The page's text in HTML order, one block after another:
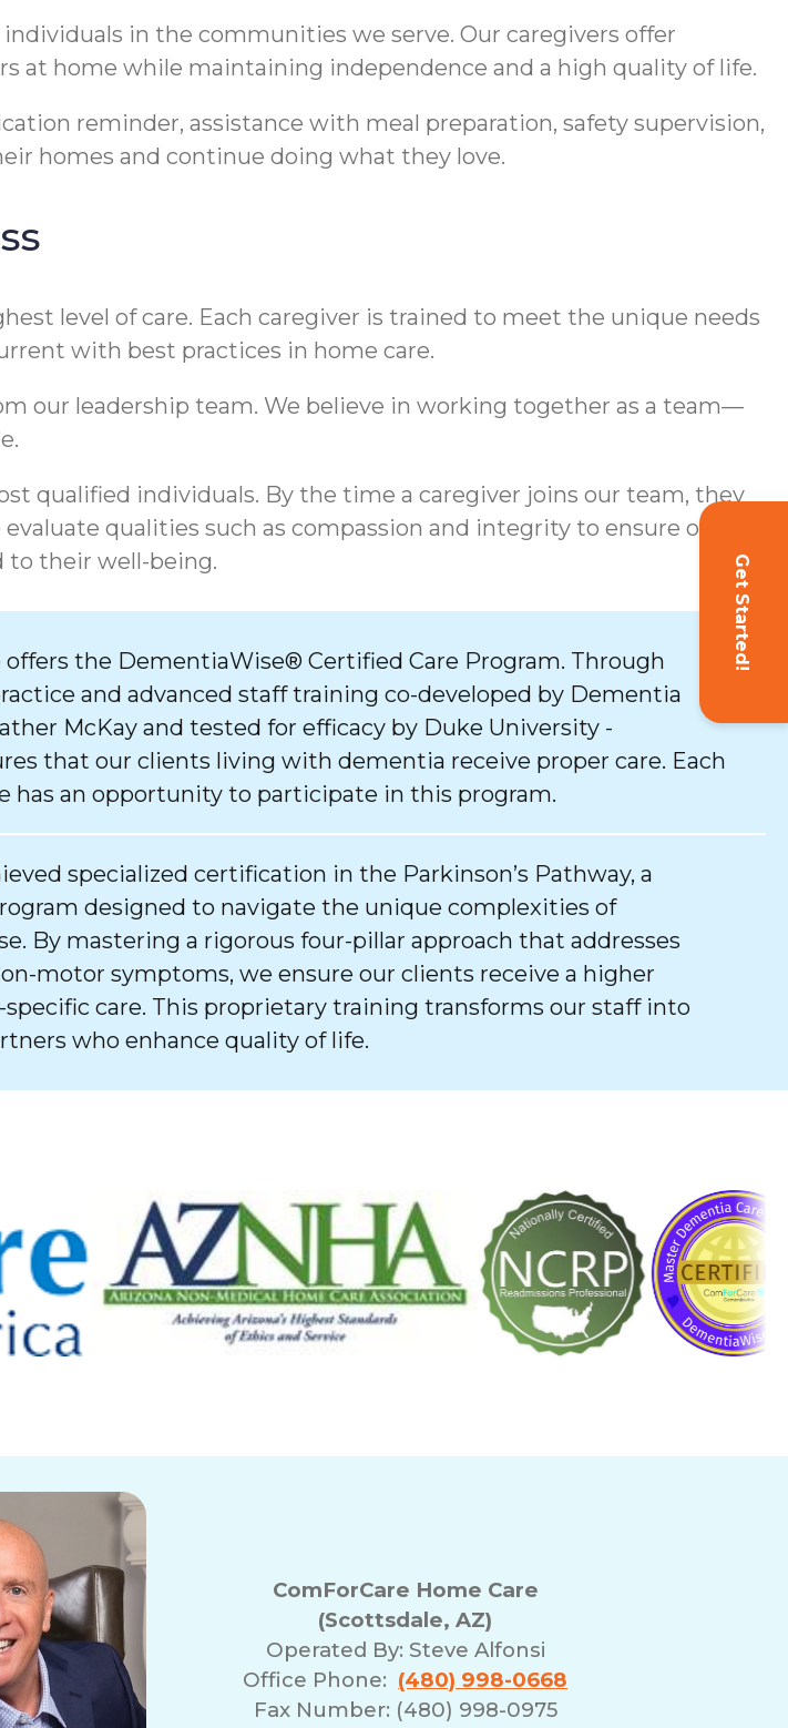
Get Started!
in the communities we serve. Our caregivers offer
at home while maintaining independence and a high quality of life.
reminder, assistance with meal preparation, safety supervision,
homes and continue doing what they love.
level of care. Each caregiver is trained to meet the unique needs
with best practices in home care.
our leadership team. We believe in working together as a team—
qualified individuals. By the time a caregiver joins our team, they
qualities such as compassion and integrity to ensure our
to their well-being.
offers the DementiaWise® Certified Care Program. Through
and advanced staff training co-developed by Dementia
McKay and tested for efficacy by Duke University -
that our clients living with dementia receive proper care. Each
has an opportunity to participate in this program.
specialized certification in the Parkinson’s Pathway, a
designed to navigate the unique complexities of
By mastering a rigorous four-pillar approach that addresses
motor symptoms, we ensure our clients receive a higher
care. This proprietary training transforms our staff into
who enhance quality of life.
ComForCare Home Care
(Scottsdale, AZ)
Operated By: Steve Alfonsi
Office Phone: (480) 998-0668
Fax Number: (480) 998-0975